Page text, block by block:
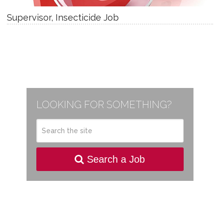
Supervisor, Insecticide Job
LOOKING FOR SOMETHING?
Search a Job